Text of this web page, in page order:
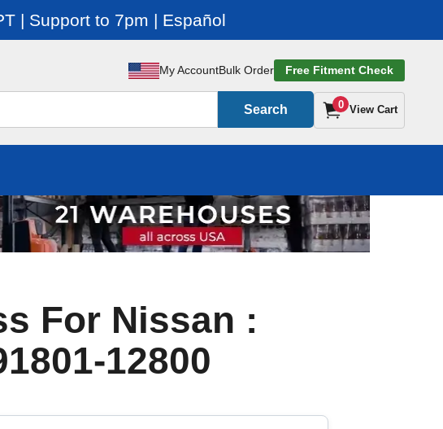
| Support to 7pm | Español
My AccountBulk Order Free Fitment Check
Search 0 View Cart
For Nissan :
12800